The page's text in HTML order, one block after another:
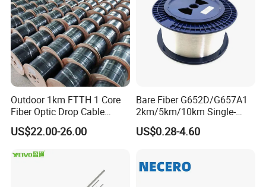
Outdoor 1km FTTH 1 Core
Fiber Optic Drop Cable
Optical Fiber Cable
US$22.00-26.00
Bare Fiber G652D/G657A1
2km/5km/10km Single-
Mode Glass Optical Fiber
US$0.28-4.60